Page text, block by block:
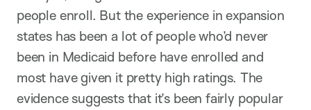
people enroll. But the experience in expansion
states has been a lot of people who’d never
been in Medicaid before have enrolled and
most have given it pretty high ratings. The
evidence suggests that it’s been fairly popular